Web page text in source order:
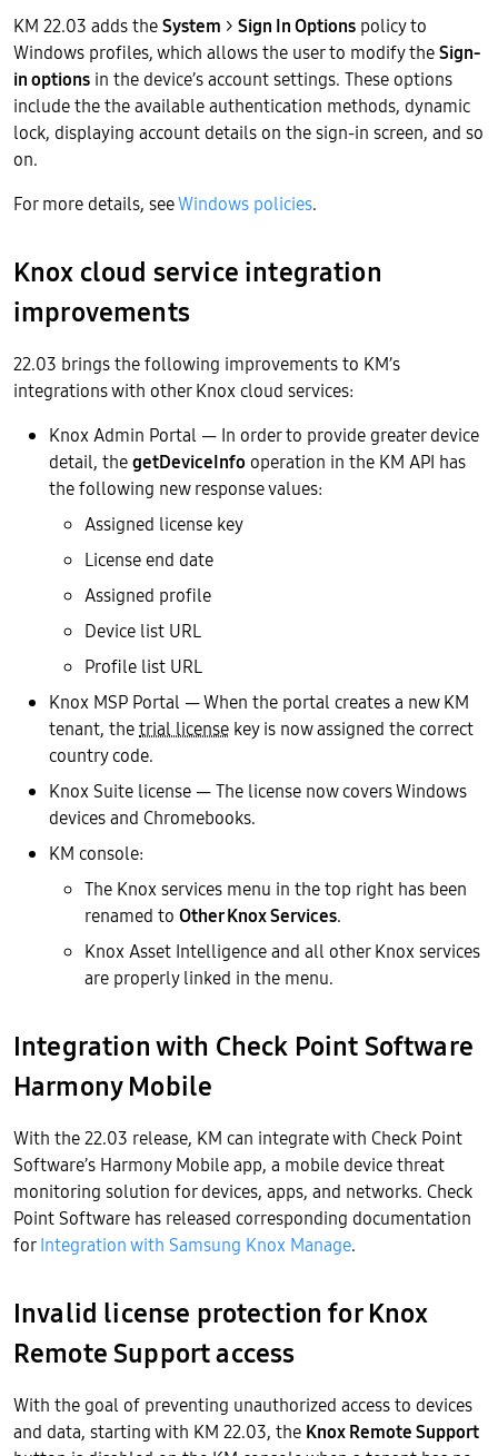
KM 22.03 adds theSystem > Sign In Options policy to
Windows profiles, which allows the user to modify theSign-
in options in the device’s account settings. These options
include the the available authentication methods, dynamic
lock, displaying account details on the sign-in screen, and so
on.
For more details, seeWindows policies.
Knox cloud service integration
improvements
22.03 brings the following improvements to KM’s
integrations with other Knox cloud services:
Knox Admin Portal — In order to provide greater device
detail, thegetDeviceInfo operation in the KM API has
the following new response values:
Assigned license key
License end date
Assigned profile
Device list URL
Profile list URL
Knox MSP Portal — When the portal creates a new KM
tenant, thetrial license key is now assigned the correct
country code.
Knox Suite license — The license now covers Windows
devices and Chromebooks.
KM console:
The Knox services menu in the top right has been
renamed to Other Knox Services.
Knox Asset Intelligence and all other Knox services
are properly linked in the menu.
Integration with Check Point Software
Harmony Mobile
With the 22.03 release, KM can integrate with Check Point
Software’s Harmony Mobile app, a mobile device threat
monitoring solution for devices, apps, and networks. Check
Point Software has released corresponding documentation
forIntegration with Samsung Knox Manage.
Invalid license protection for Knox
Remote Support access
With the goal of preventing unauthorized access to devices
and data, starting with KM 22.03, the Knox Remote Support